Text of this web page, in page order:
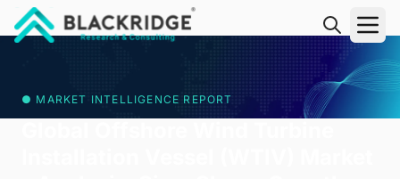
● MARKET INTELLIGENCE REPORT